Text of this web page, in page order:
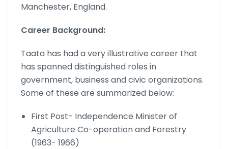
Manchester, England.
Career Background:
Taata has had a very illustrative career that
has spanned distinguished roles in
government, business and civic organizations.
Some of these are summarized below:
First Post- Independence Minister of
Agriculture Co-operation and Forestry
(1963- 1966)